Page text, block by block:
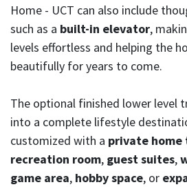
Home - UCT can also include
such as a built-in elevator,
levels effortless and helping the
beautifully for years to come.
The optional finished lower level
into a complete lifestyle
customized with a private
recreation room, guest suites,
game area, hobby space, or